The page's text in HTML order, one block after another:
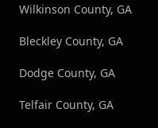
Wilkinson County, GA
Bleckley County, GA
Dodge County, GA
Telfair County, GA